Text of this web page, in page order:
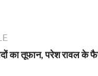
का तूफान, परेश रावल